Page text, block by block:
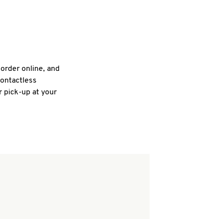
online, and
pick-up at your